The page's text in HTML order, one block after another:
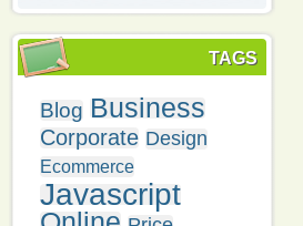
TAGS
Blog Business
Corporate Design
Ecommerce
Javascript